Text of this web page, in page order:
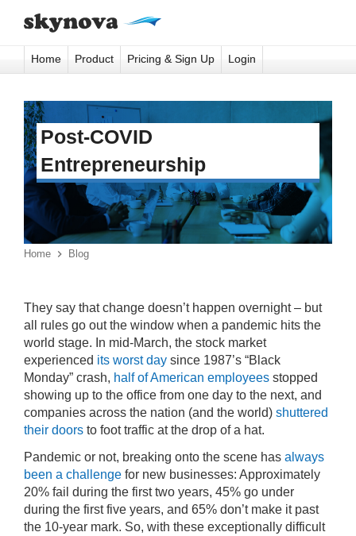
Home Product Pricing & Sign Up Login
Post-COVID
Entrepreneurship
Home  Blog
They say that change doesn’t happen overnight – but
all rules go out the window when a pandemic hits the
world stage. In mid-March, the stock market
experienced its worst day since 1987’s “Black
Monday” crash, half of American employees stopped
showing up to the office from one day to the next, and
companies across the nation (and the world) shuttered
their doors to foot traffic at the drop of a hat.
Pandemic or not, breaking onto the scene has always
been a challenge for new businesses: Approximately
20% fail during the first two years, 45% go under
during the first five years, and 65% don’t make it past
the 10-year mark. So, with these exceptionally difficult